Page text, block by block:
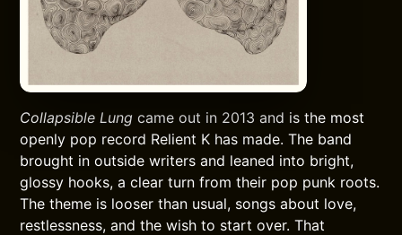
Collapsible Lung came out in 2013 and is the most
openly pop record Relient K has made. The band
brought in outside writers and leaned into bright,
glossy hooks, a clear turn from their pop punk roots.
The theme is looser than usual, songs about love,
restlessness, and the wish to start over. That